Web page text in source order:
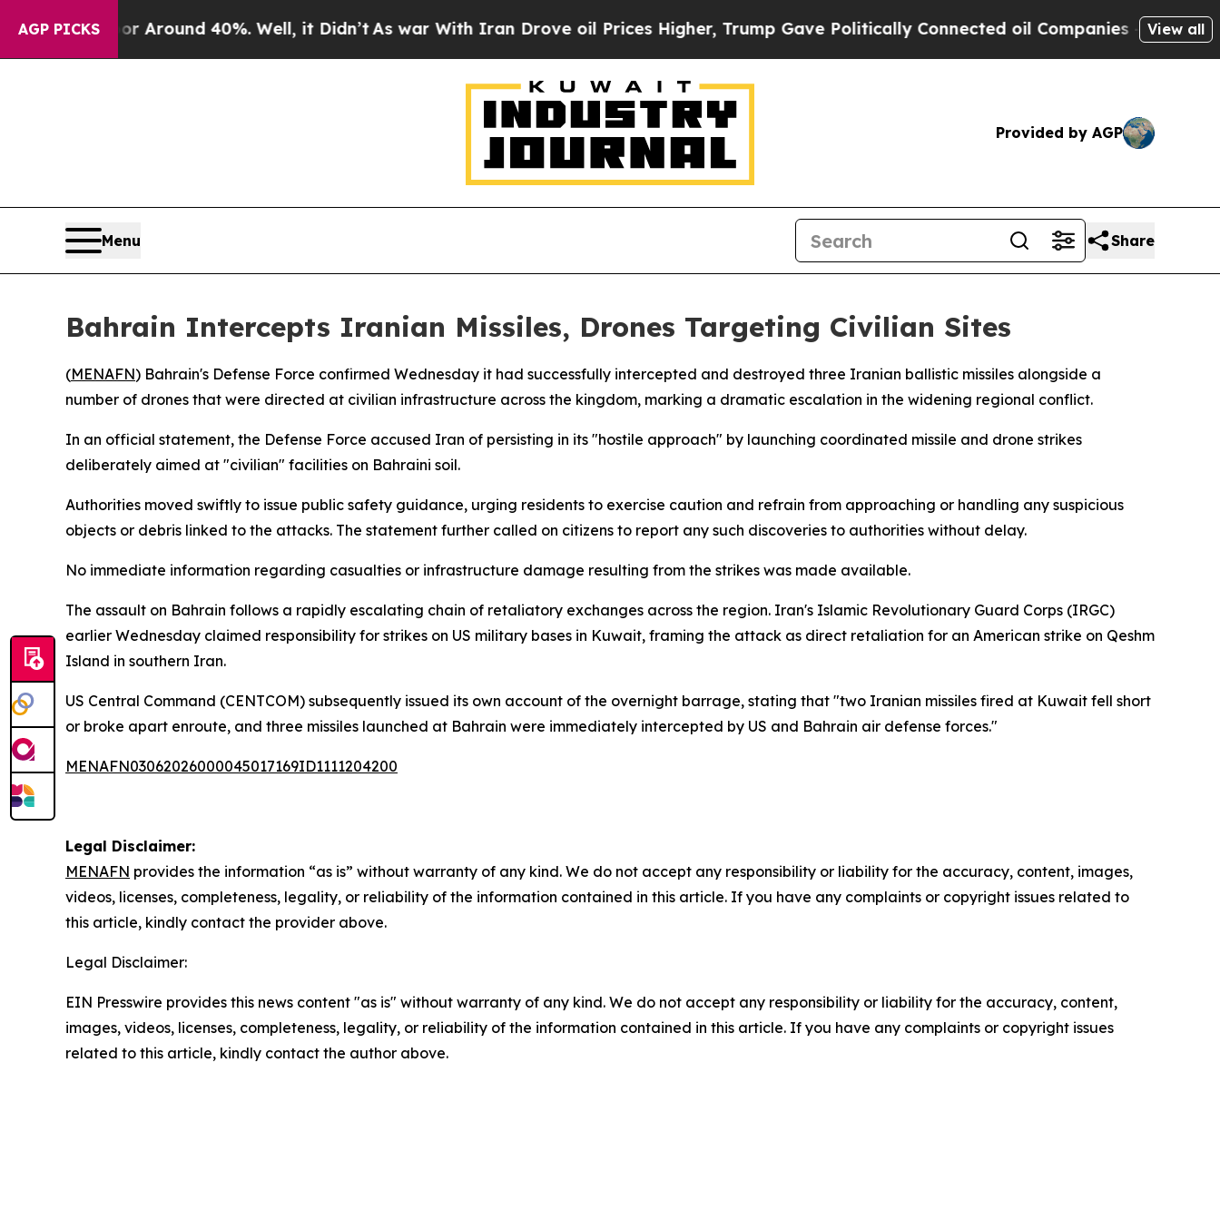
AGP PICKS
a Floor Around 40%. Well, it Didn’tAs war With Iran Drove oil Prices Higher, Trump Gave Politically Connected oil Companies — not View all
Provided by AGP
Menu Share
Bahrain Intercepts Iranian Missiles, Drones Targeting Civilian Sites
(MENAFN) Bahrain's Defense Force confirmed Wednesday it had successfully intercepted and destroyed three Iranian ballistic missiles alongside a
number of drones that were directed at civilian infrastructure across the kingdom, marking a dramatic escalation in the widening regional conflict.
In an official statement, the Defense Force accused Iran of persisting in its "hostile approach" by launching coordinated missile and drone strikes
deliberately aimed at "civilian" facilities on Bahraini soil.
Authorities moved swiftly to issue public safety guidance, urging residents to exercise caution and refrain from approaching or handling any suspicious
objects or debris linked to the attacks. The statement further called on citizens to report any such discoveries to authorities without delay.
No immediate information regarding casualties or infrastructure damage resulting from the strikes was made available.
The assault on Bahrain follows a rapidly escalating chain of retaliatory exchanges across the region. Iran's Islamic Revolutionary Guard Corps (IRGC)
earlier Wednesday claimed responsibility for strikes on US military bases in Kuwait, framing the attack as direct retaliation for an American strike on Qeshm
Island in southern Iran.
US Central Command (CENTCOM) subsequently issued its own account of the overnight barrage, stating that "two Iranian missiles fired at Kuwait fell short
or broke apart enroute, and three missiles launched at Bahrain were immediately intercepted by US and Bahrain air defense forces."
MENAFN03062026000045017169ID1111204200
Legal Disclaimer:
MENAFN provides the information “as is” without warranty of any kind. We do not accept any responsibility or liability for the accuracy, content, images,
videos, licenses, completeness, legality, or reliability of the information contained in this article. If you have any complaints or copyright issues related to
this article, kindly contact the provider above.
Legal Disclaimer:
EIN Presswire provides this news content "as is" without warranty of any kind. We do not accept any responsibility or liability for the accuracy, content,
images, videos, licenses, completeness, legality, or reliability of the information contained in this article. If you have any complaints or copyright issues
related to this article, kindly contact the author above.